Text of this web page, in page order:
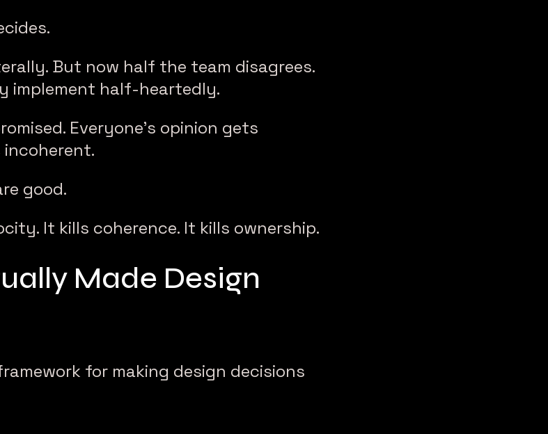
But now half the team disagrees.
implement half-heartedly.
Everyone’s opinion gets
incoherent.
good.
It kills coherence. It kills ownership.
Made Design
for making design decisions